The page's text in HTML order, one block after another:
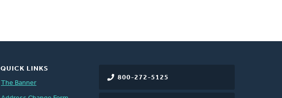
800-272-5125
QUICK LINKS
The Banner